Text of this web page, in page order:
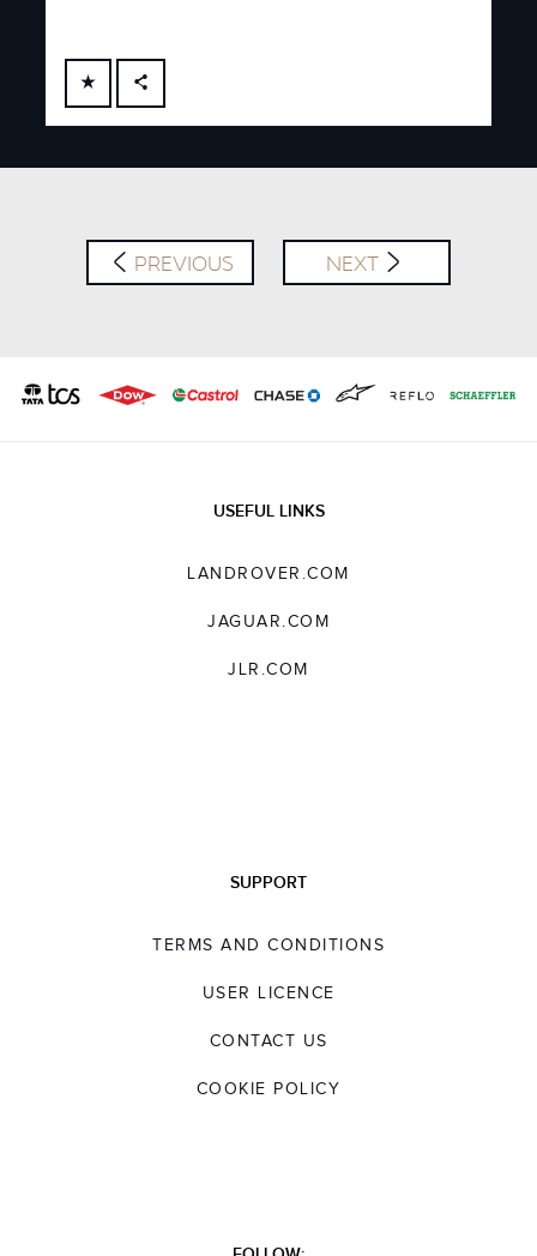
FACEBOOK
SHARE
PREVIOUS NEXT
USEFUL LINKS
LANDROVER.COM
JAGUAR.COM
JLR.COM
SUPPORT
TERMS AND CONDITIONS
USER LICENCE
CONTACT US
COOKIE POLICY